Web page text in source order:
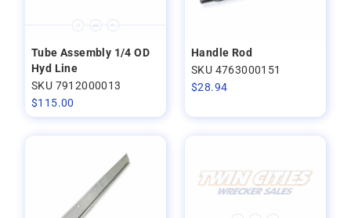
Tube Assembly 1/4 OD
Hyd Line
SKU 7912000013
$115.00
Handle Rod
SKU 4763000151
$28.94